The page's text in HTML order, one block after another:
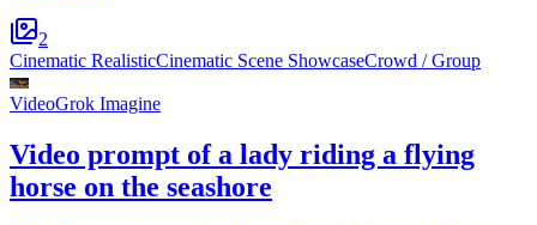
2
Cinematic RealisticCinematic Scene ShowcaseCrowd / Group
VideoGrok Imagine
Video prompt of a lady riding a flying
horse on the seashore